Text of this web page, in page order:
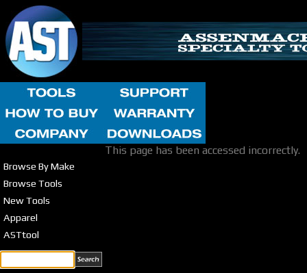
Browse By Make
Browse Tools
New Tools
Apparel
ASTtool
This page has been accessed incorrectly.